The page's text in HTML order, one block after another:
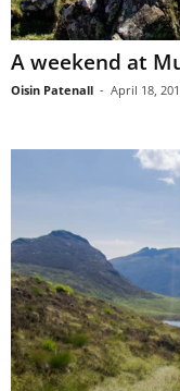
A weekend at
Oisin Patenall - April 18,